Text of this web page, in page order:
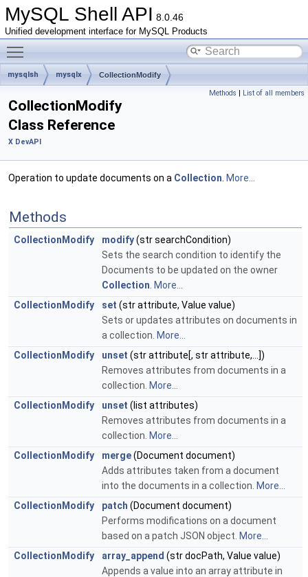
MySQL Shell API 8.0.46
Unified development interface for MySQL Products
mysqlsh mysqlx CollectionModify
Methods | List of all members
CollectionModify
Class Reference
X DevAPI
Operation to update documents on a Collection More...
Methods
CollectionModify modify(str searchCondition)
Sets the search condition to identify the
Documents to be updated on the owner
Collection More...
CollectionModify
set (str attribute, Value value)
Sets or updates attributes on documents in
a collection. More...
CollectionModify
unset (str attribute[, str attribute,...])
Removes attributes from documents in a
collection. More...
CollectionModify
unset (list attributes)
Removes attributes from documents in a
collection. More...
CollectionModify
merge(Document document)
Adds attributes taken from a document
into the documents in a collection. More...
CollectionModify
patch (Document document)
Performs modifications on a document
based on a patch JSON object. More...
CollectionModify
array_append (str docPath, Value value)
Appends a value into an array attribute in